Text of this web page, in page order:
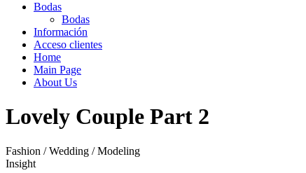
Bodas
Bodas
Información
Acceso clientes
Home
Main Page
About Us
Lovely Couple Part 2
Fashion / Wedding / Modeling
Insight